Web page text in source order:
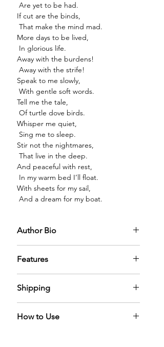
Are yet to be had.
If cut are the binds,
That make the mind mad.
More days to be lived,
In glorious life.
Away with the burdens!
Away with the strife!
Speak to me slowly,
With gentle soft words.
Tell me the tale,
Of turtle dove birds.
Whisper me quiet,
Sing me to sleep.
Stir not the nightmares,
That live in the deep.
And peaceful with rest,
In my warm bed I’ll float.
With sheets for my sail,
And a dream for my boat.
Author Bio
Features
diffuser oil comes in a premium glass
bottle with a sparkling golden cap,
filled with mystical diffuser oil that
adds elegance to any home.
Shipping
It can take 5-6 days for us to process
How to Use